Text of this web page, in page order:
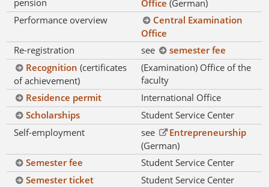
pension
Office (German)
Performance overview
Central Examination
Office
Re-registration
see
semester fee
Recognition (certificates
of achievement)
(Examination) Office of the
faculty
Residence permit
International Office
Scholarships
Student Service Center
Self-employment
see
Entrepreneurship
(German)
Semester fee
Student Service Center
Semester ticket
Student Service Center